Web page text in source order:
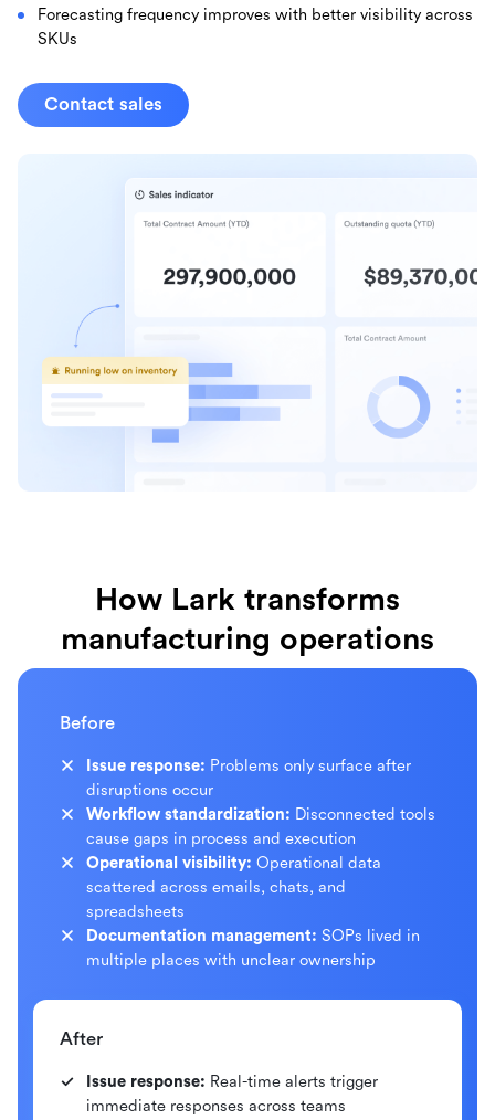
Forecasting frequency improves with better visibility across
SKUs
Contact sales
How Lark transforms
manufacturing operations
Before
Issue response: Problems only surface after
disruptions occur
Workflow standardization: Disconnected tools
cause gaps in process and execution
Operational visibility: Operational data
scattered across emails, chats, and
spreadsheets
Documentation management: SOPs lived in
multiple places with unclear ownership
After
Issue response: Real-time alerts trigger
immediate responses across teams